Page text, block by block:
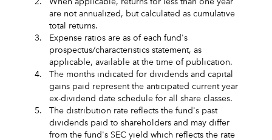
2.
When applicable, returns for less than one year
are not annualized, but calculated as cumulative
total returns.
3.
Expense ratios are as of each fund's
prospectus/characteristics statement, as
applicable, available at the time of publication.
4.
The months indicated for dividends and capital
gains paid represent the anticipated current year
ex-dividend date schedule for all share classes.
5.
The distribution rate reflects the fund's past
dividends paid to shareholders and may differ
from the fund's SEC yield which reflects the rate